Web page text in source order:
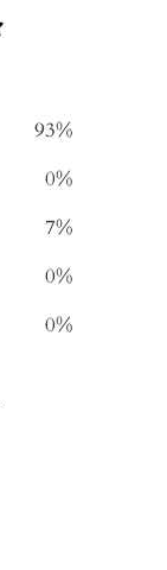
93%
0%
7%
0%
0%